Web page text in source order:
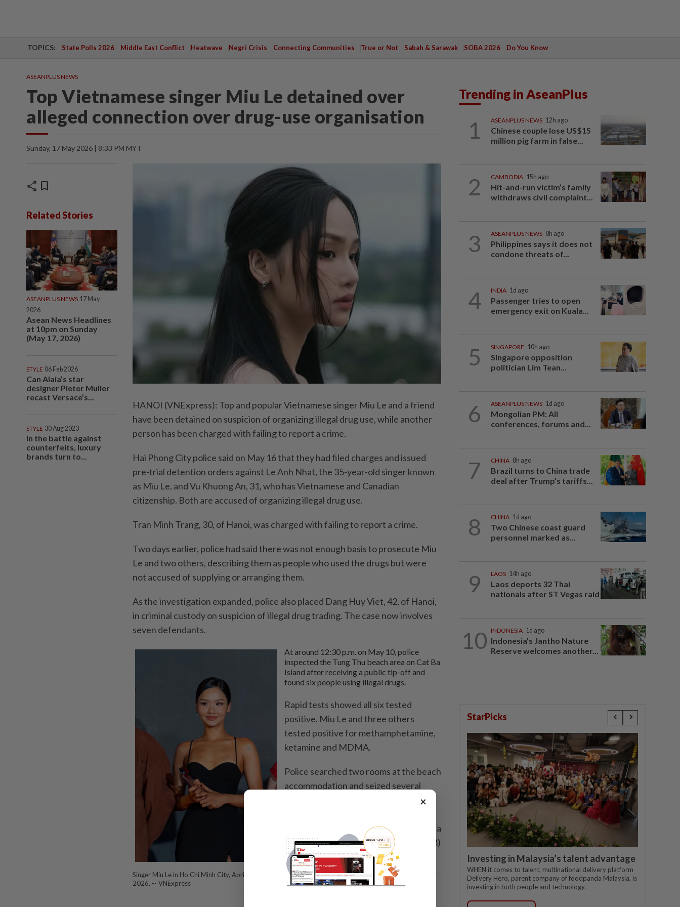
TOPICS: State Polls 2026 Middle East Conflict Heatwave Negri Crisis Connecting Communities True or Not Sabah & Sarawak SOBA 2026 Do You Know
ASEANPLUS NEWS
Top Vietnamese singer Miu Le detained over
alleged connection over drug-use organisation
Sunday, 17 May 2026 | 8:33 PM MYT
share bookmark
Related Stories
ASEANPLUS NEWS 17 May
2026
Asean News Headlines
at 10pm on Sunday
(May 17, 2026)
STYLE 06 Feb 2026
Can Alaia’s star
designer Pieter Mulier
recast Versace’s...
STYLE 30 Aug 2023
In the battle against
counterfeits, luxury
brands turn to...
HANOI (VNExpress): Top and popular Vietnamese singer Miu Le and a friend
have been detained on suspicion of organizing illegal drug use, while another
person has been charged with failing to report a crime.
Hai Phong City police said on May 16 that they had filed charges and issued
pre-trial detention orders against Le Anh Nhat, the 35-year-old singer known
as Miu Le, and Vu Khuong An, 31, who has Vietnamese and Canadian
citizenship. Both are accused of organizing illegal drug use.
Tran Minh Trang, 30, of Hanoi, was charged with failing to report a crime.
Two days earlier, police had said there was not enough basis to prosecute Miu
Le and two others, describing them as people who used the drugs but were
not accused of supplying or arranging them.
As the investigation expanded, police also placed Dang Huy Viet, 42, of Hanoi,
in criminal custody on suspicion of illegal drug trading. The case now involves
seven defendants.
Singer Miu Le in Ho Chi Minh City, April 21,
2026. -- VNExpress
At around 12:30 p.m. on May 10, police
inspected the Tung Thu beach area on Cat Ba
Island after receiving a public tip-off and
found six people using illegal drugs.
Rapid tests showed all six tested
positive. Miu Le and three others
tested positive for methamphetamine,
ketamine and MDMA.
Police searched two rooms at the beach
accommodation and seized several
spoon, a plastic card, a plastic tube and a
straw rolled from a VND200,000 (US$8)
banknote.
STARPICKS
Trending in AseanPlus
1 ASEANPLUS NEWS 12h ago
Chinese couple lose US$15
million pig farm in false...
2 CAMBODIA 15h ago
Hit-and-run victim’s family
withdraws civil complaint...
3 ASEANPLUS NEWS 8h ago
Philippines says it does not
condone threats of...
4 INDIA 1d ago
Passenger tries to open
emergency exit on Kuala...
5 SINGAPORE 10h ago
Singapore opposition
politician Lim Tean...
6 ASEANPLUS NEWS 1d ago
Mongolian PM: All
conferences, forums and...
7 CHINA 8h ago
Brazil turns to China trade
deal after Trump’s tariffs...
8 CHINA 1d ago
Two Chinese coast guard
personnel marked as...
9 LAOS 14h ago
Laos deports 32 Thai
nationals after ST Vegas raid
10 INDONESIA 1d ago
Indonesia's Jantho Nature
Reserve welcomes another...
StarPicks
Investing in Malaysia’s talent advantage
WHEN it comes to talent, multinational delivery platform
Delivery Hero, parent company of foodpanda Malaysia, is
investing in both people and technology.
×